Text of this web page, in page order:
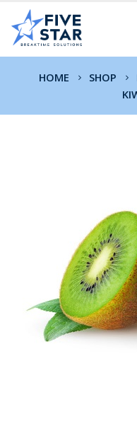
HOME SHOP